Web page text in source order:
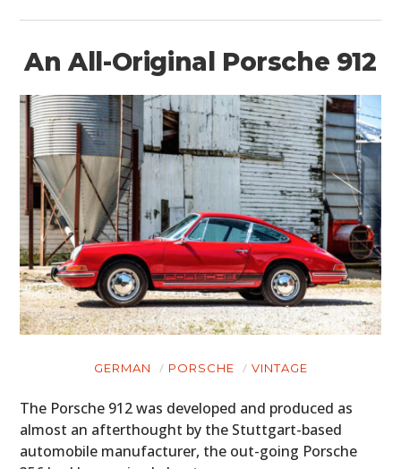
An All-Original Porsche 912
GERMAN PORSCHE VINTAGE
The Porsche 912 was developed and produced as
almost an afterthought by the Stuttgart-based
automobile manufacturer, the out-going Porsche